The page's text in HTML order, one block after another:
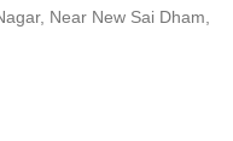
Near New Sai Dham,